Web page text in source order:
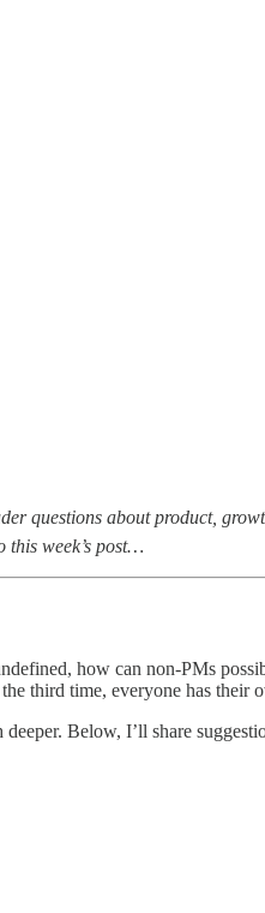
questions about product,
week’s post…
how can non-PMs
third time, everyone has their
Below, I’ll share